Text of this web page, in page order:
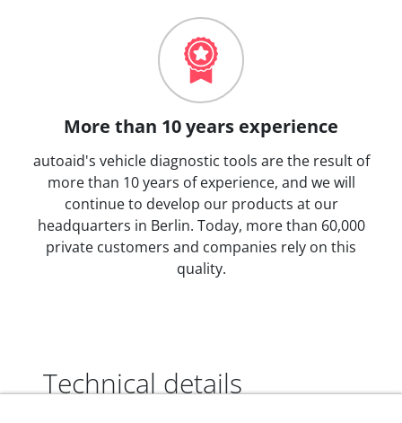
More than 10 years experience
autoaid's vehicle diagnostic tools are the result of
more than 10 years of experience, and we will
continue to develop our products at our
headquarters in Berlin. Today, more than 60,000
private customers and companies rely on this
quality.
Technical details